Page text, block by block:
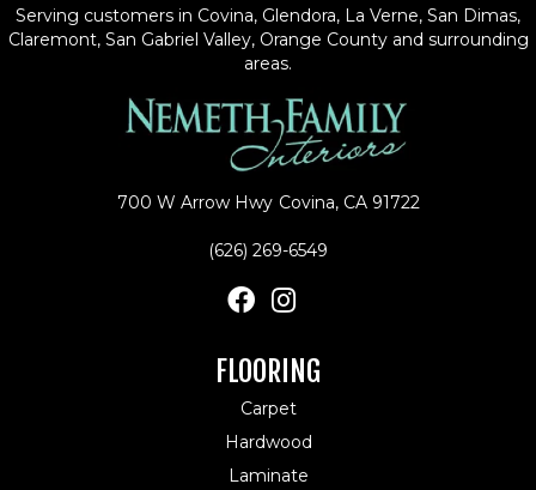
Serving customers in Covina, Glendora, La Verne, San Dimas,
Claremont, San Gabriel Valley, Orange County and surrounding
areas.
700 W Arrow Hwy Covina, CA 91722
(626) 269-6549
FLOORING
Carpet
Hardwood
Laminate